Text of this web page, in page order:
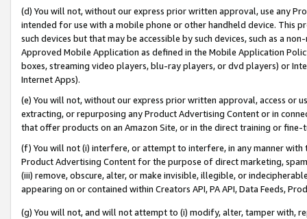
(d) You will not, without our express prior written approval, use any
intended for use with a mobile phone or other handheld device. This
such devices but that may be accessible by such devices, such as a
Approved Mobile Application as defined in the Mobile Application
boxes, streaming video players, blu-ray players, or dvd players) or
Internet Apps).
(e) You will not, without our express prior written approval, access or
extracting, or repurposing any Product Advertising Content or in
that offer products on an Amazon Site, or in the direct training or
(f) You will not (i) interfere, or attempt to interfere, in any manner
Product Advertising Content for the purpose of direct marketing,
(iii) remove, obscure, alter, or make invisible, illegible, or
appearing on or contained within Creators API, PA API, Data Feeds,
(g) You will not, and will not attempt to (i) modify, alter, tamper with,